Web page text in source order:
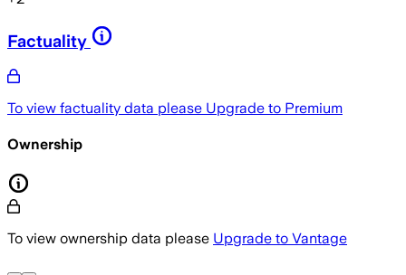
Factuality
To view factuality data please Upgrade to Premium
Ownership
To view ownership data please Upgrade to Vantage